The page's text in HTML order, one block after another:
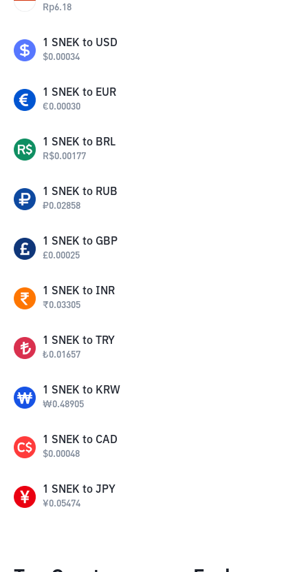
Rp6.18
1 SNEK to USD
$0.00034
1 SNEK to EUR
€0.00030
1 SNEK to BRL
R$0.00177
1 SNEK to RUB
₽0.02858
1 SNEK to GBP
£0.00025
1 SNEK to INR
₹0.03305
1 SNEK to TRY
₺0.01657
1 SNEK to KRW
₩0.48905
1 SNEK to CAD
$0.00048
1 SNEK to JPY
¥0.05474